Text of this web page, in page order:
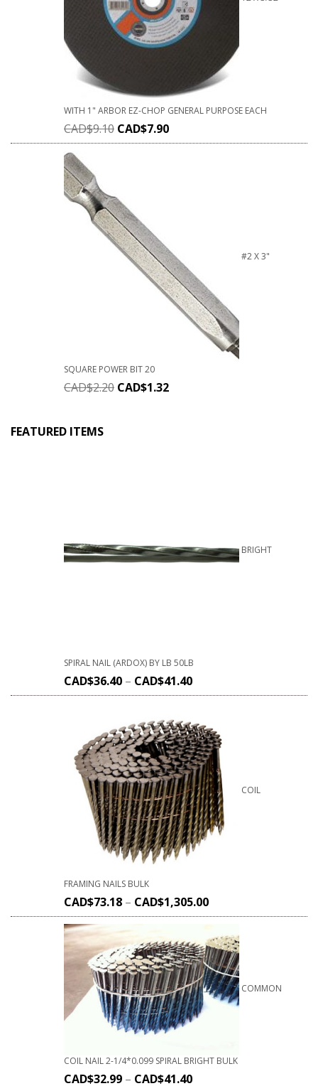
WITH 1" ARBOR EZ-CHOP GENERAL PURPOSE EACH
CAD$9.10 CAD$7.90
#2 X 3"
SQUARE POWER BIT 20
CAD$2.20 CAD$1.32
FEATURED ITEMS
BRIGHT
SPIRAL NAIL (ARDOX) BY LB 50LB
CAD$36.40 – CAD$41.40
COIL
FRAMING NAILS BULK
CAD$73.18 – CAD$1,305.00
COMMON
COIL NAIL 2-1/4*0.099 SPIRAL BRIGHT BULK
CAD$32.99 – CAD$41.40